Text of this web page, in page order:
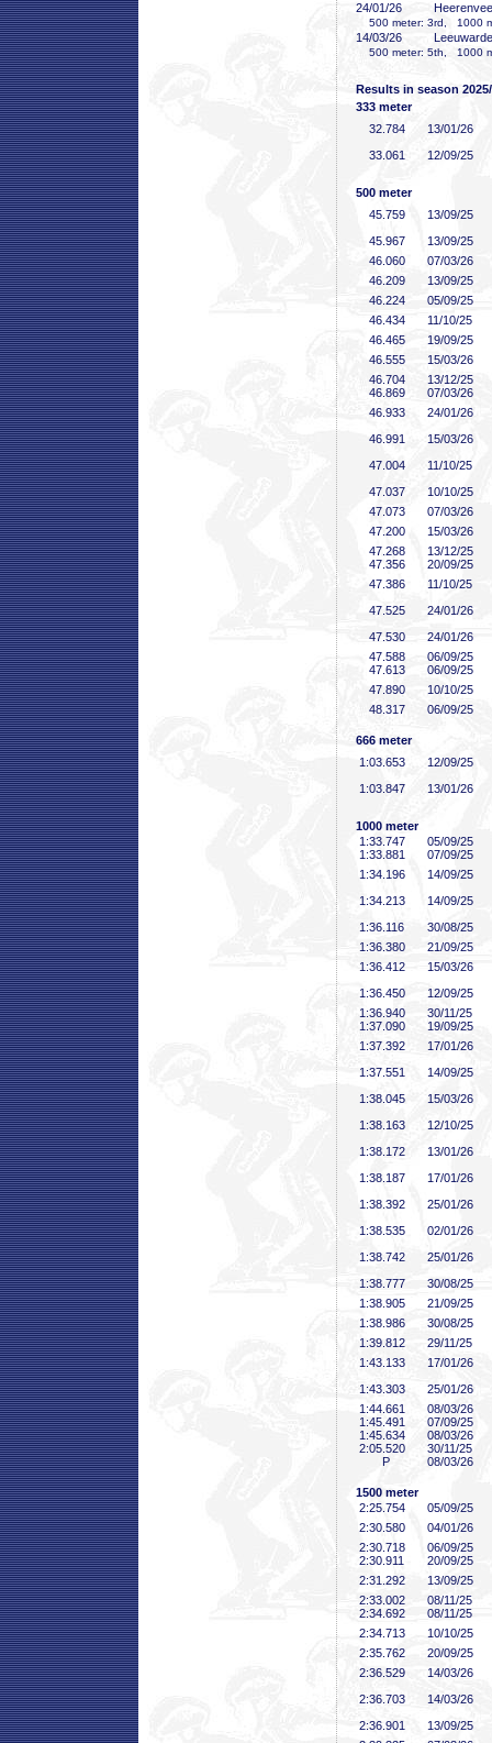
24/01/26
500 meter: 3rd, 1000
14/03/26
500 meter: 5th, 1000
Results in season
333 meter
32 .784
13/01/26
33 .061 12/09/25
500 meter
45 .759
13/09/25
45 .967
13/09/25
46 .060
07/03/26
46 .209
13/09/25
46 .224
05/09/25
46 .434
11/10/25
46 .465
19/09/25
46 .555
15/03/26
46 .704
13/12/25
46 .869
07/03/26
46 .933
24/01/26
46 .991
15/03/26
47 .004
11/10/25
47 .037
10/10/25
47 .073
07/03/26
47 .200
15/03/26
47 .268
13/12/25
47 .356
20/09/25
47 .386
11/10/25
47 .525
24/01/26
47 .530
24/01/26
47 .588
06/09/25
47 .613
06/09/25
47 .890
10/10/25
48 .317 06/09/25
666 meter
1:03 .653
12/09/25
1:03 .847 13/01/26
1000 meter
1:33 .747
05/09/25
1:33 .881
07/09/25
1:34 .196
14/09/25
1:34 .213
14/09/25
1:36 .116
30/08/25
1:36 .380
21/09/25
1:36 .412
15/03/26
1:36 .450
12/09/25
1:36 .940
30/11/25
1:37 .090
19/09/25
1:37 .392
17/01/26
1:37 .551
14/09/25
1:38 .045
15/03/26
1:38 .163
12/10/25
1:38 .172
13/01/26
1:38 .187
17/01/26
1:38 .392
25/01/26
1:38 .535
02/01/26
1:38 .742
25/01/26
1:38 .777
30/08/25
1:38 .905
21/09/25
1:38 .986
30/08/25
1:39 .812
29/11/25
1:43 .133
17/01/26
1:43 .303
25/01/26
1:44 .661
08/03/26
1:45 .491
07/09/25
1:45 .634
08/03/26
2:05 .520
30/11/25
P
08/03/26
1500 meter
2:25 .754
05/09/25
2:30 .580
04/01/26
2:30 .718
06/09/25
2:30 .911
20/09/25
2:31 .292
13/09/25
2:33 .002
08/11/25
2:34 .692
08/11/25
2:34 .713
10/10/25
2:35 .762
20/09/25
2:36 .529
14/03/26
2:36 .703
14/03/26
2:36 .901
13/09/25